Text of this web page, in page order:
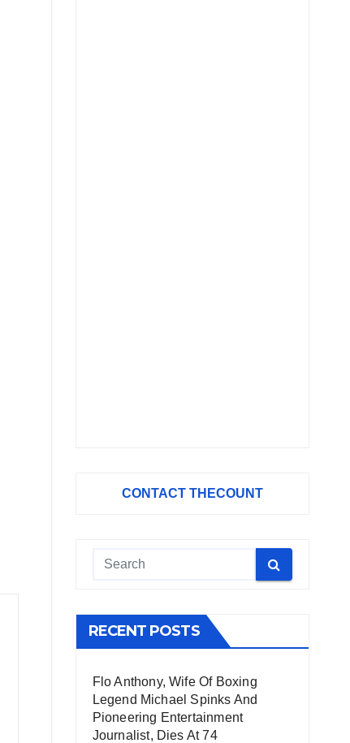
CONTACT THECOUNT
RECENT POSTS
Flo Anthony, Wife Of Boxing
Legend Michael Spinks And
Pioneering Entertainment
Journalist, Dies At 74